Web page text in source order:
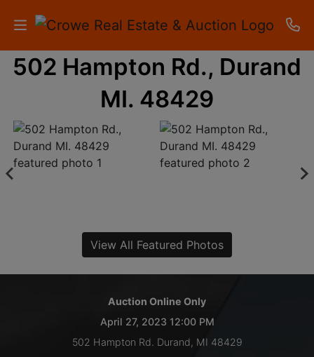
HOME
RESULTS
502 Hampton Rd., Durand
MI. 48429
View All Featured Photos
Auction Online Only
April 27, 2023 12:00 PM
502 Hampton Rd. Durand, MI 48429